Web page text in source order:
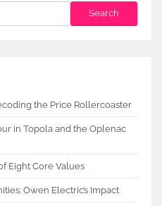
Search
the Price Rollercoaster
in Topola and the Oplenac
Eight Core Values
Owen Electric’s Impact